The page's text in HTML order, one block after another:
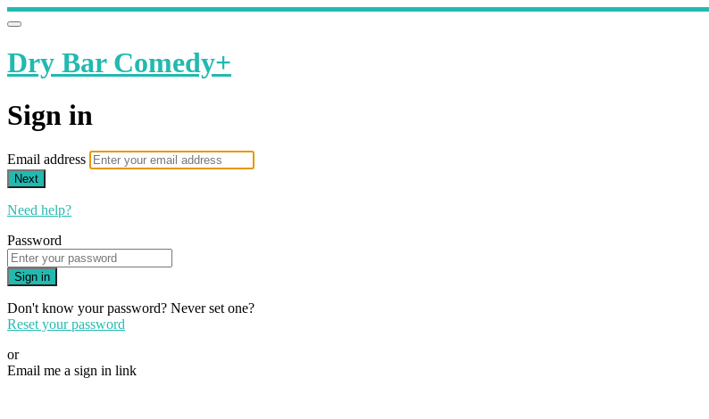
Dry Bar Comedy+
Sign in
Email address
Next
Need help?
Password
Sign in
Don't know your password? Never set one?
Reset your password
or
Email me a sign in link